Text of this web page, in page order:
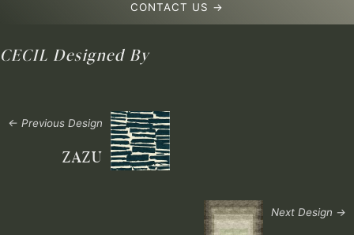
CONTACT US →
CECIL Designed By
← Previous Design
ZAZU
Next Design →